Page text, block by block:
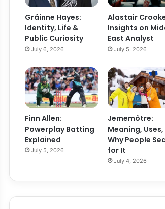
Gráinne Hayes:
Identity, Life &
Public Curiosity
July 6, 2026
Alastair
Insights on
East Analyst
July 5, 2026
Finn Allen:
Powerplay Batting
Explained
July 5, 2026
Jememôtre:
Meaning,
Why People
for It
July 4, 2026